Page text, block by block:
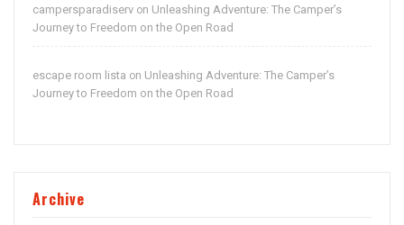
campersparadiserv on Unleashing Adventure: The Camper’s
Journey to Freedom on the Open Road
escape room lista on Unleashing Adventure: The Camper’s
Journey to Freedom on the Open Road
Archive